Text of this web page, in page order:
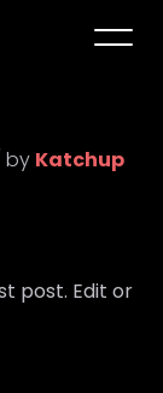
by Katchup
post. Edit or